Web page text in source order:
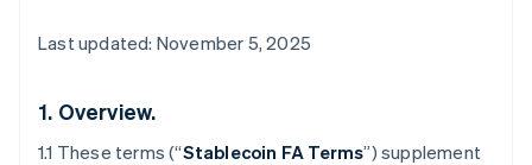
Last updated: November 5, 2025
1. Overview.
1.1 These terms (“Stablecoin FA Terms”) supplement